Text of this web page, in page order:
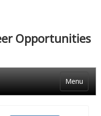
Opportunities
Menu